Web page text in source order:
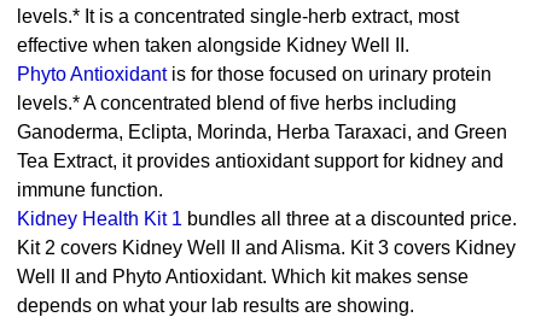
levels.* It is a concentrated single-herb extract, most
effective when taken alongside Kidney Well II.
Phyto Antioxidantis for those focused on urinary protein
levels.* A concentrated blend of five herbs including
Ganoderma, Eclipta, Morinda, Herba Taraxaci, and Green
Tea Extract, it provides antioxidant support for kidney and
immune function.
Kidney Health Kit 1 bundles all three at a discounted price.
Kit 2 covers Kidney Well II and Alisma. Kit 3 covers Kidney
Well II and Phyto Antioxidant. Which kit makes sense
depends on what your lab results are showing.